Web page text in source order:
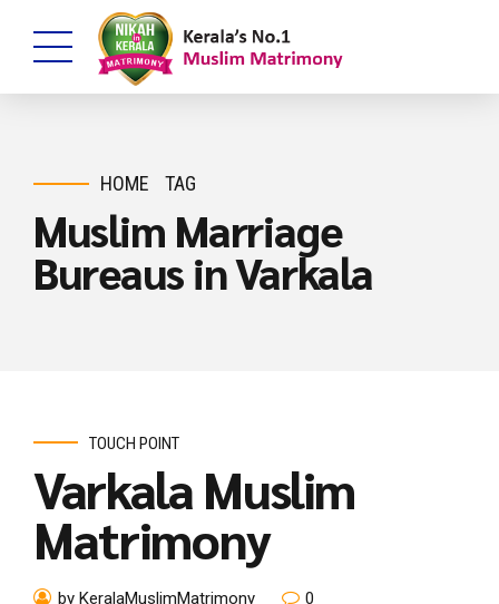
HOME TAG
Muslim Marriage
Bureaus in Varkala
TOUCH POINT
Varkala Muslim
Matrimony
by KeralaMuslimMatrimony 0